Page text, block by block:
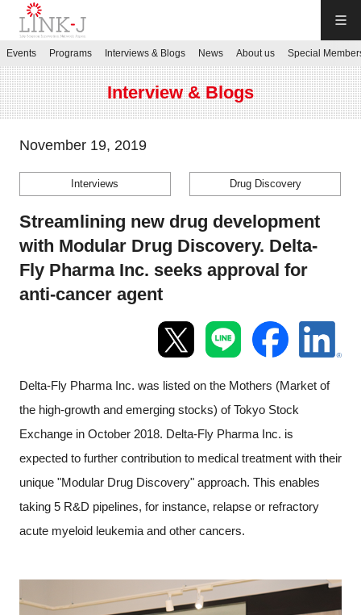
JP／EN
Contact us
Login My Page
Sign up
Programs
News
About us
Events Programs Interviews & Blogs News About us Special
Interview & Blogs
November 19, 2019
Interviews Drug Discovery
Streamlining new drug development
with Modular Drug Discovery. Delta-
Fly Pharma Inc. seeks approval for
anti-cancer agent
Delta-Fly Pharma Inc. was listed on the Mothers (Market of
the high-growth and emerging stocks) of Tokyo Stock
Exchange in October 2018. Delta-Fly Pharma Inc. is
expected to further contribution to medical treatment with their
unique "Modular Drug Discovery" approach. This enables
taking 5 R&D pipelines, for instance, relapse or refractory
acute myeloid leukemia and other cancers.